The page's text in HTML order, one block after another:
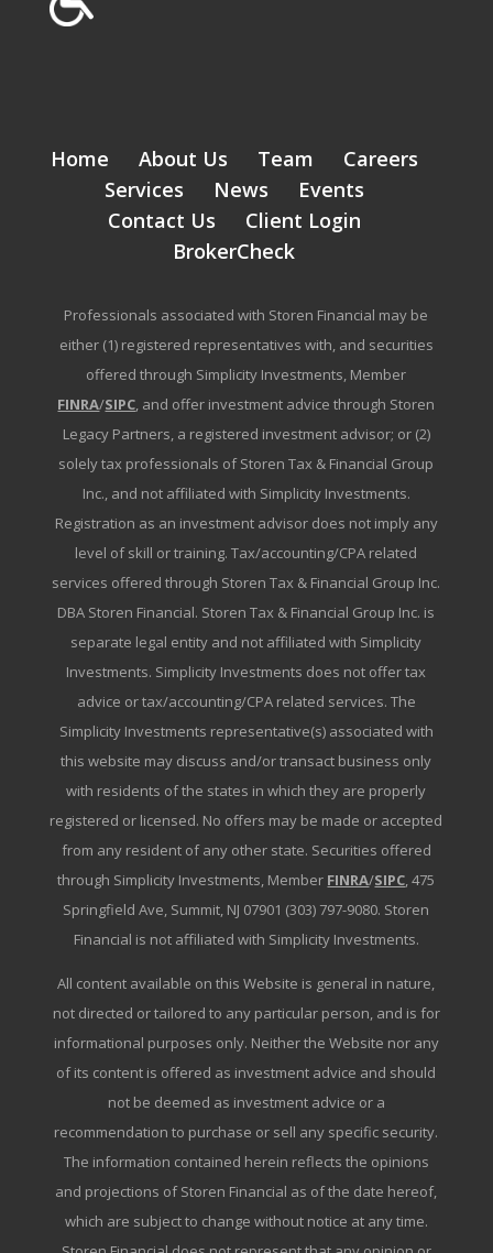
Home About Us Team
Careers
Services
News
Events
Contact Us
Client Login
BrokerCheck
Professionals associated with Storen Financial may be
either (1) registered representatives with, and securities
offered through Simplicity Investments, Member
FINRA/SIPC, and offer investment advice through Storen
Legacy Partners, a registered investment advisor; or (2)
solely tax professionals of Storen Tax & Financial Group
Inc., and not affiliated with Simplicity Investments.
Registration as an investment advisor does not imply any
level of skill or training. Tax/accounting/CPA related
services offered through Storen Tax & Financial Group Inc.
DBA Storen Financial. Storen Tax & Financial Group Inc. is
separate legal entity and not affiliated with Simplicity
Investments. Simplicity Investments does not offer tax
advice or tax/accounting/CPA related services. The
Simplicity Investments representative(s) associated with
this website may discuss and/or transact business only
with residents of the states in which they are properly
registered or licensed. No offers may be made or accepted
from any resident of any other state. Securities offered
through Simplicity Investments, Member FINRA/SIPC, 475
Springfield Ave, Summit, NJ 07901 (303) 797-9080. Storen
Financial is not affiliated with Simplicity Investments.
All content available on this Website is general in nature,
not directed or tailored to any particular person, and is for
informational purposes only. Neither the Website nor any
of its content is offered as investment advice and should
not be deemed as investment advice or a
recommendation to purchase or sell any specific security.
The information contained herein reflects the opinions
and projections of Storen Financial as of the date hereof,
which are subject to change without notice at any time.